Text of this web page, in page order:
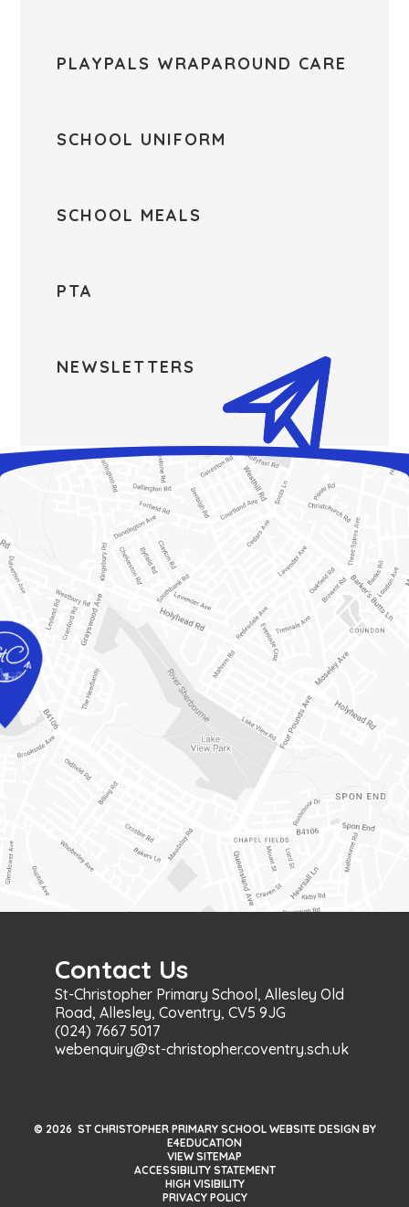
PLAYPALS WRAPAROUND CARE
SCHOOL UNIFORM
SCHOOL MEALS
PTA
NEWSLETTERS
Contact Us
St-Christopher Primary School, Allesley Old
Road, Allesley, Coventry, CV5 9JG
(024) 7667 5017
webenquiry@st-christopher.coventry.sch.uk
© 2026 ST CHRISTOPHER PRIMARY SCHOOL WEBSITE DESIGN BY
E4EDUCATION
VIEW SITEMAP
ACCESSIBILITY STATEMENT
HIGH VISIBILITY
PRIVACY POLICY